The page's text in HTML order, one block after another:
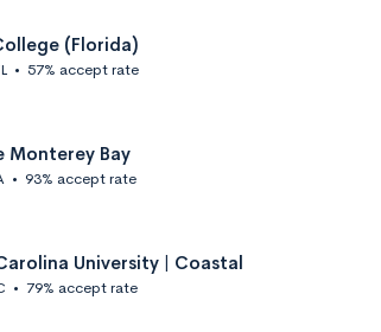
(Florida)
• 57% accept rate
Monterey Bay
• 93% accept rate
University | Coastal
• 79% accept rate